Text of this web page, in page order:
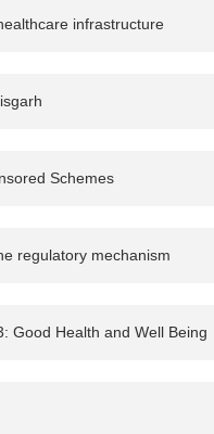
infrastructure
Schemes
regulatory mechanism
Good Health and Well Being